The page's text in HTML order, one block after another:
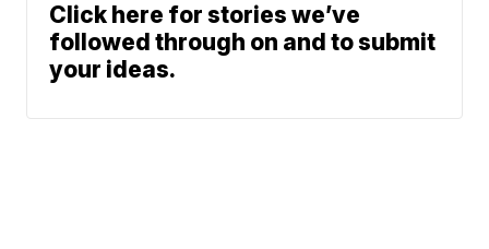
Click here for stories we’ve
followed through on and to submit
your ideas.